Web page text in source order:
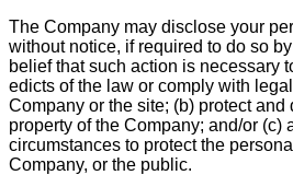
The Company may disclose your
without notice, if required to do so
belief that such action is necessary
edicts of the law or comply with
Company or the site; (b) protect and
property of the Company; and/or (c)
circumstances to protect the
Company, or the public.